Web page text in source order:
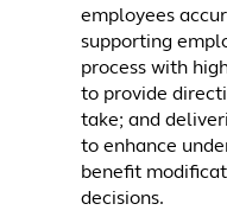
employees
supporting
process with
to provide
take; and
to enhance
benefit
decisions.